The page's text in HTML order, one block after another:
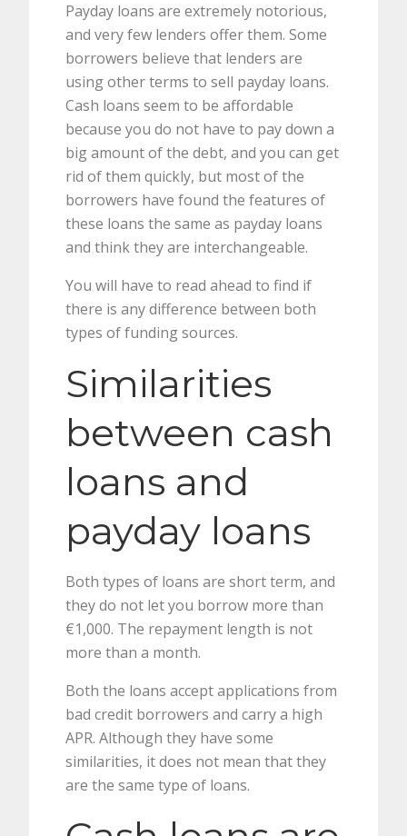
Payday loans are extremely notorious,
and very few lenders offer them. Some
borrowers believe that lenders are
using other terms to sell payday loans.
Cash loans seem to be affordable
because you do not have to pay down a
big amount of the debt, and you can get
rid of them quickly, but most of the
borrowers have found the features of
these loans the same as payday loans
and think they are interchangeable.
You will have to read ahead to find if
there is any difference between both
types of funding sources.
Similarities
between cash
loans and
payday loans
Both types of loans are short term, and
they do not let you borrow more than
€1,000. The repayment length is not
more than a month.
Both the loans accept applications from
bad credit borrowers and carry a high
APR. Although they have some
similarities, it does not mean that they
are the same type of loans.